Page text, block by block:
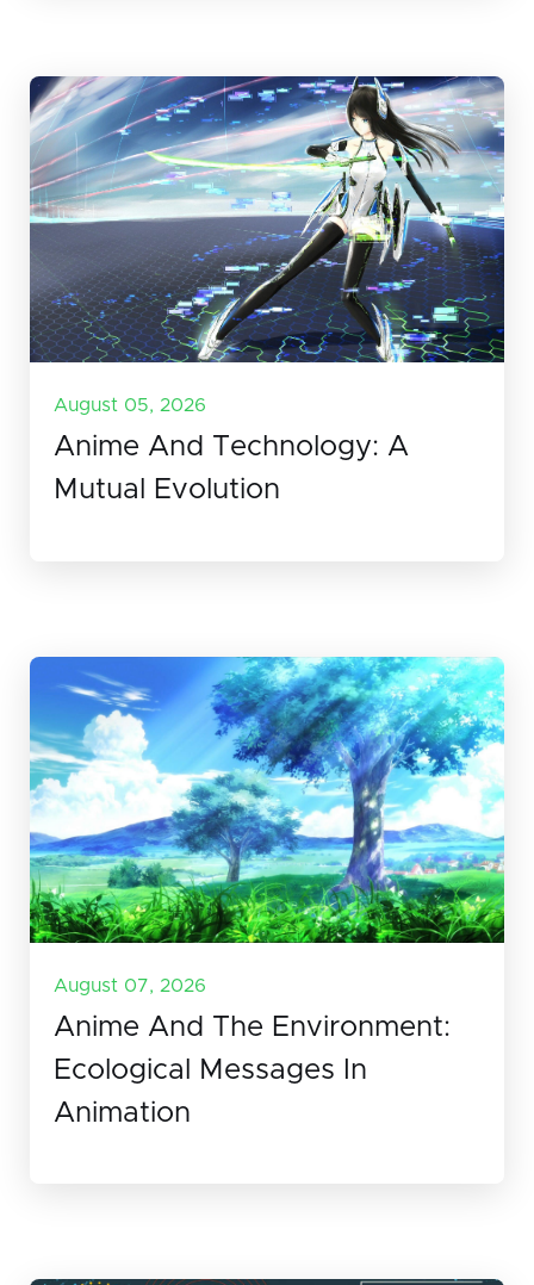
August 05, 2026
Anime And Technology: A
Mutual Evolution
August 07, 2026
Anime And The Environment:
Ecological Messages In
Animation